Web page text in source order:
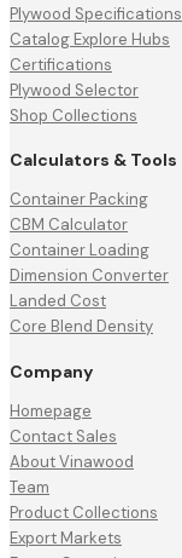
Plywood Specifications
Catalog Explore Hubs
Certifications
Plywood Selector
Shop Collections
Calculators & Tools
Container Packing
CBM Calculator
Container Loading
Dimension Converter
Landed Cost
Core Blend Density
Company
Homepage
Contact Sales
About Vinawood
Team
Product Collections
Export Markets